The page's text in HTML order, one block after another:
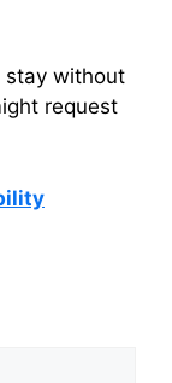
stay without
request